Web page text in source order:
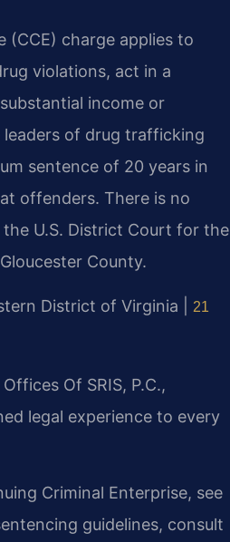
(CCE) charge applies to
violations, act in a
income or
of drug trafficking
sentence of 20 years in
offenders. There is no
U.S. District Court for the
County.
District of Virginia | 21
Of SRIS, P.C.,
legal experience to every
Criminal Enterprise, see
guidelines, consult